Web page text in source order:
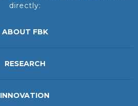
directly:
ABOUT FBK
RESEARCH
INNOVATION